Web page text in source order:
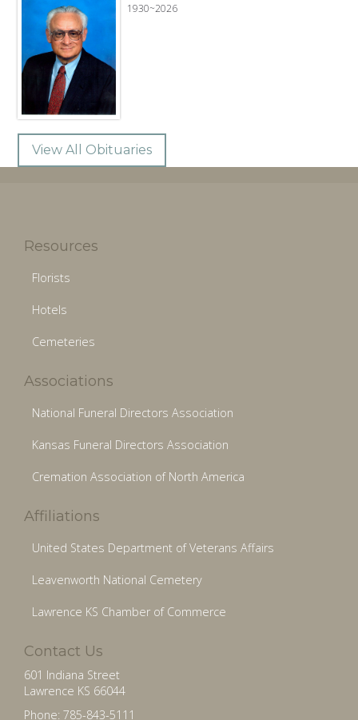
1930~2026
View All Obituaries
Resources
Florists
Hotels
Cemeteries
Associations
National Funeral Directors Association
Kansas Funeral Directors Association
Cremation Association of North America
Affiliations
United States Department of Veterans Affairs
Leavenworth National Cemetery
Lawrence KS Chamber of Commerce
Contact Us
601 Indiana Street
Lawrence KS 66044
Phone: 785-843-5111